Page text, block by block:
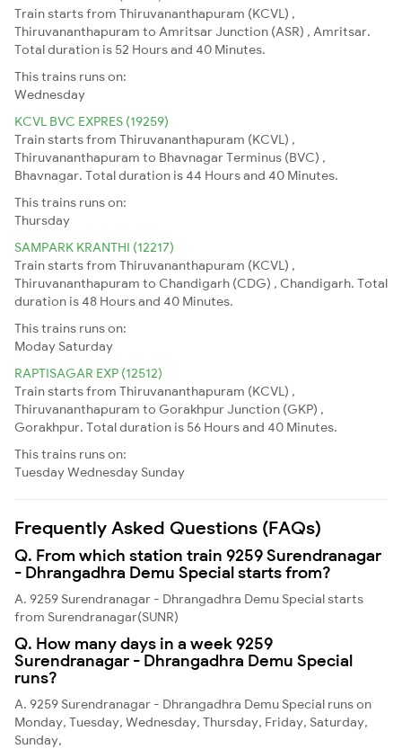
Train starts from Thiruvananthapuram (KCVL) ,
Thiruvananthapuram to Amritsar Junction (ASR) , Amritsar.
Total duration is 52 Hours and 40 Minutes.
This trains runs on:
Wednesday
KCVL BVC EXPRES (19259)
Train starts from Thiruvananthapuram (KCVL) ,
Thiruvananthapuram to Bhavnagar Terminus (BVC) ,
Bhavnagar. Total duration is 44 Hours and 40 Minutes.
This trains runs on:
Thursday
SAMPARK KRANTHI (12217)
Train starts from Thiruvananthapuram (KCVL) ,
Thiruvananthapuram to Chandigarh (CDG) , Chandigarh. Total
duration is 48 Hours and 40 Minutes.
This trains runs on:
Moday Saturday
RAPTISAGAR EXP (12512)
Train starts from Thiruvananthapuram (KCVL) ,
Thiruvananthapuram to Gorakhpur Junction (GKP) ,
Gorakhpur. Total duration is 56 Hours and 40 Minutes.
This trains runs on:
TuesdayWednesday Sunday
Frequently Asked Questions (FAQs)
Q. From which station train 9259 Surendranagar
- Dhrangadhra Demu Special starts from?
A. 9259 Surendranagar - Dhrangadhra Demu Special starts
from Surendranagar(SUNR)
Q. How many days in a week 9259
Surendranagar - Dhrangadhra Demu Special
runs?
A. 9259 Surendranagar - Dhrangadhra Demu Special runs on
Monday, Tuesday, Wednesday, Thursday, Friday, Saturday,
Sunday,